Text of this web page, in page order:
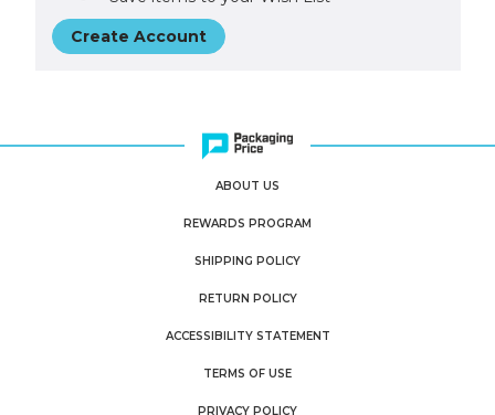
Create Account
ABOUT US
REWARDS PROGRAM
SHIPPING POLICY
RETURN POLICY
ACCESSIBILITY STATEMENT
TERMS OF USE
PRIVACY POLICY